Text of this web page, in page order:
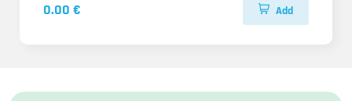
0.00 € Add